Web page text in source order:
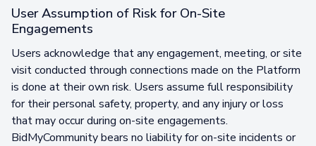
User Assumption of Risk for On-Site
Engagements
Users acknowledge that any engagement, meeting, or site
visit conducted through connections made on the Platform
is done at their own risk. Users assume full responsibility
for their personal safety, property, and any injury or loss
that may occur during on-site engagements.
BidMyCommunity bears no liability for on-site incidents or